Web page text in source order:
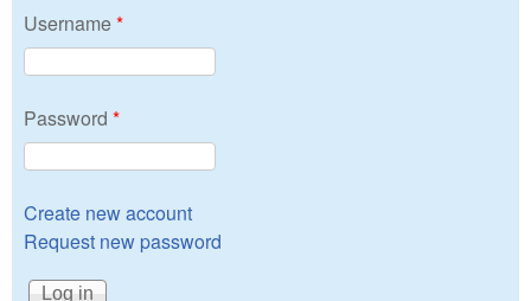
Username*
Password *
Create new account
Request new password